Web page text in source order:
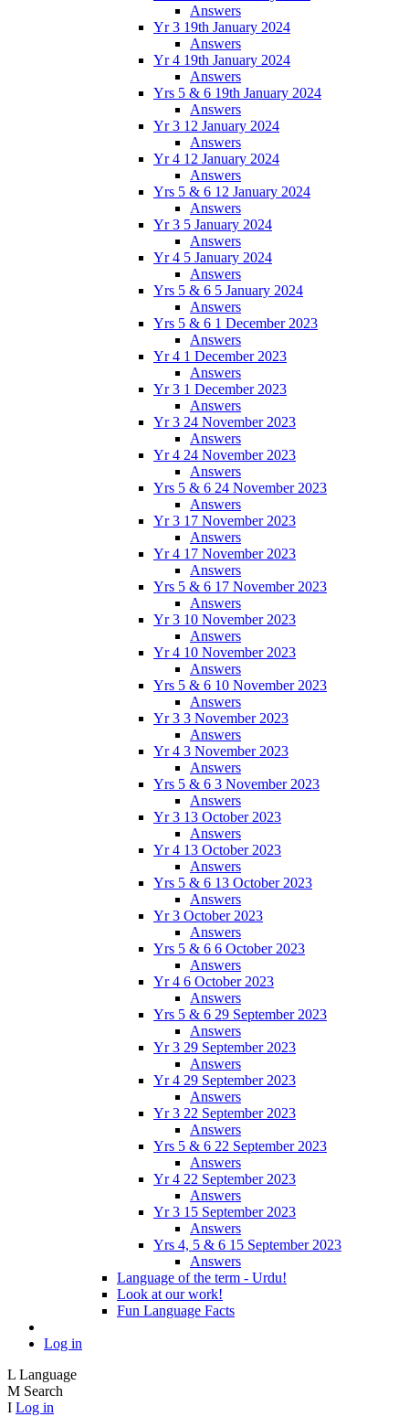
Answers
Yr 3 19th January 2024
Answers
Yr 4 19th January 2024
Answers
Yrs 5 & 6 19th January 2024
Answers
Yr 3 12 January 2024
Answers
Yr 4 12 January 2024
Answers
Yrs 5 & 6 12 January 2024
Answers
Yr 3 5 January 2024
Answers
Yr 4 5 January 2024
Answers
Yrs 5 & 6 5 January 2024
Answers
Yrs 5 & 6 1 December 2023
Answers
Yr 4 1 December 2023
Answers
Yr 3 1 December 2023
Answers
Yr 3 24 November 2023
Answers
Yr 4 24 November 2023
Answers
Yrs 5 & 6 24 November 2023
Answers
Yr 3 17 November 2023
Answers
Yr 4 17 November 2023
Answers
Yrs 5 & 6 17 November 2023
Answers
Yr 3 10 November 2023
Answers
Yr 4 10 November 2023
Answers
Yrs 5 & 6 10 November 2023
Answers
Yr 3 3 November 2023
Answers
Yr 4 3 November 2023
Answers
Yrs 5 & 6 3 November 2023
Answers
Yr 3 13 October 2023
Answers
Yr 4 13 October 2023
Answers
Yrs 5 & 6 13 October 2023
Answers
Yr 3 October 2023
Answers
Yrs 5 & 6 6 October 2023
Answers
Yr 4 6 October 2023
Answers
Yrs 5 & 6 29 September 2023
Answers
Yr 3 29 September 2023
Answers
Yr 4 29 September 2023
Answers
Yr 3 22 September 2023
Answers
Yrs 5 & 6 22 September 2023
Answers
Yr 4 22 September 2023
Answers
Yr 3 15 September 2023
Answers
Yrs 4, 5 & 6 15 September 2023
Answers
Language of the term - Urdu!
Look at our work!
Fun Language Facts
Log in
L Language
M Search
I Log in